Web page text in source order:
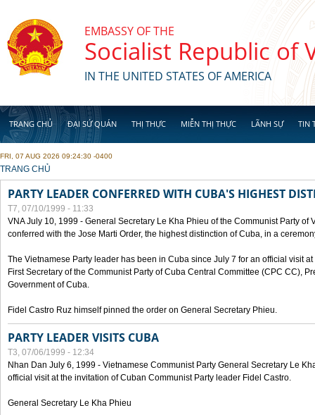
EMBASSY OF THE
Socialist Republic of
IN THE UNITED STATES OF AMERICA
TRANG CHỦ ĐẠI SỨ QUÁN THỊ THỰC MIỄN THỊ THỰC LÃNH SỰ TIN
FRI, 07 AUG 2026 09:24:30 -0400
YOU ARE HERE
TRANG CHỦ
PARTY LEADER CONFERRED WITH CUBA'S HIGHEST
T7, 07/10/1999 - 11:33
VNA July 10, 1999 - General Secretary Le Kha Phieu of the Communist Party of
conferred with the Jose Marti Order, the highest distinction of Cuba, in a
The Vietnamese Party leader has been in Cuba since July 7 for an official visit
First Secretary of the Communist Party of Cuba Central Committee (CPC CC),
Government of Cuba.
Fidel Castro Ruz himself pinned the order on General Secretary Phieu.
PARTY LEADER VISITS CUBA
T3, 07/06/1999 - 12:34
Nhan Dan July 6, 1999 - Vietnamese Communist Party General Secretary Le
official visit at the invitation of Cuban Communist Party leader Fidel Castro.
General Secretary Le Kha Phieu